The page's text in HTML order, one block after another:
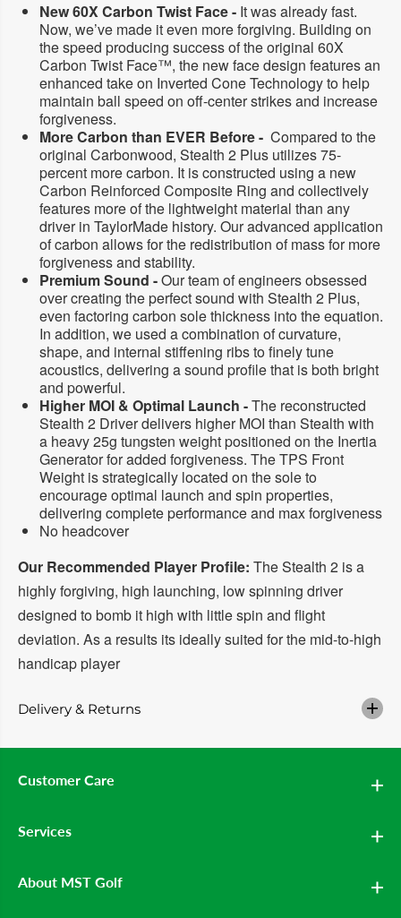
A
D
E
S
t
e
a
l
t
h
2
R
y
d
e
r
U
S
(
2
0
2
3
M
e
n
&
#
3
9
;
s
r
i
v
A
D
E
S
t
e
a
l
t
h
2
R
y
e
r
U
S
(
2
0
2
3
M
e
n
&
#
3
9
;
s
r
v
New 60X Carbon Twist Face - It was already fast.
Now, we’ve made it even more forgiving. Building on
the speed producing success of the original 60X
Carbon Twist Face™, the new face design features an
enhanced take on Inverted Cone Technology to help
maintain ball speed on off-center strikes and increase
forgiveness.
More Carbon than EVER Before - Compared to the
original Carbonwood, Stealth 2 Plus utilizes 75-
percent more carbon. It is constructed using a new
Carbon Reinforced Composite Ring and collectively
features more of the lightweight material than any
driver in TaylorMade history. Our advanced application
of carbon allows for the redistribution of mass for more
forgiveness and stability.
Premium Sound -Our team of engineers obsessed
over creating the perfect sound with Stealth 2 Plus,
even factoring carbon sole thickness into the equation.
In addition, we used a combination of curvature,
shape, and internal stiffening ribs to finely tune
acoustics, delivering a sound profile that is both bright
and powerful.
Higher MOI & Optimal Launch -The reconstructed
Stealth 2 Driver delivers higher MOI than Stealth with
a heavy 25g tungsten weight positioned on the Inertia
Generator for added forgiveness. The TPS Front
Weight is strategically located on the sole to
encourage optimal launch and spin properties,
delivering complete performance and max forgiveness
No headcover
Our Recommended Player Profile: The Stealth 2 is a
highly forgiving, high launching, low spinning driver
designed to bomb it high with little spin and flight
deviation. As a results its ideally suited for the mid-to-high
handicap player
Delivery & Returns
Customer Care
Services
About MST Golf